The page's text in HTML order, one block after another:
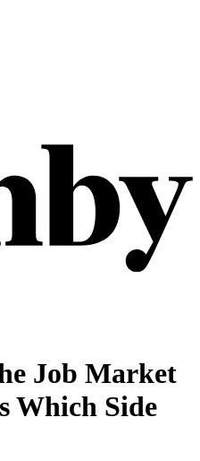
Job Market
Which Side